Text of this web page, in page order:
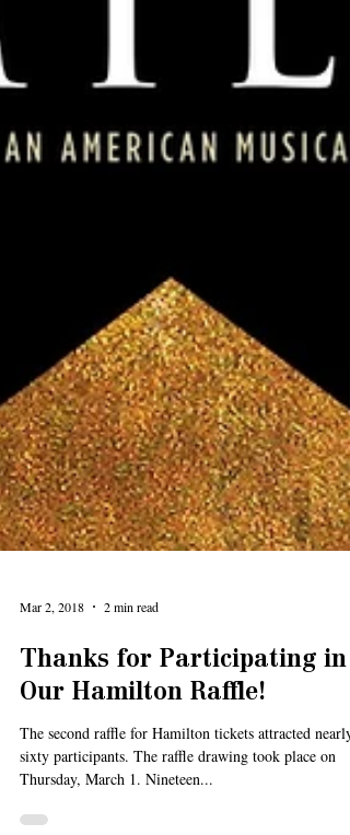
Mar 2, 2018 2 min read
Thanks for Participating in
Our Hamilton Raffle!
The second raffle for Hamilton tickets attracted nearly
Thursday, March 1. Nineteen...